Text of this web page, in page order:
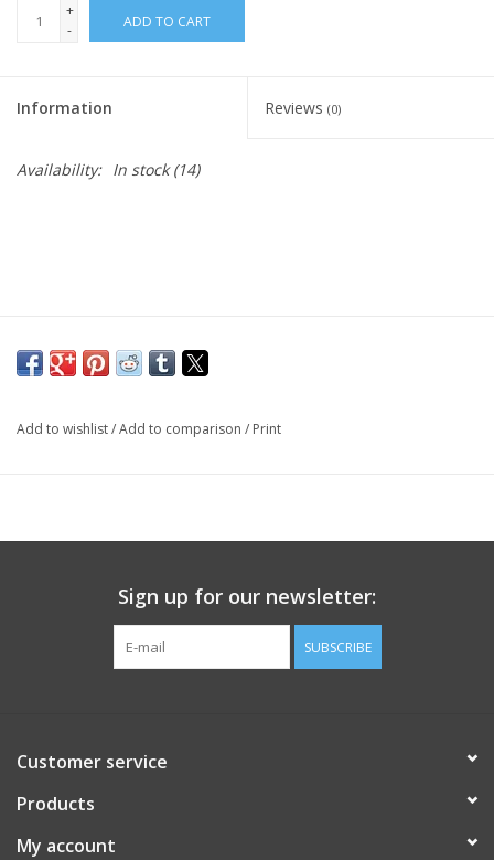
+
-
ADD TO CART
Information Reviews (0)
Availability: In stock(14)
Add to wishlist/Add to comparison / Print
Sign up for our newsletter:
SUBSCRIBE
Customer service
Products
My account